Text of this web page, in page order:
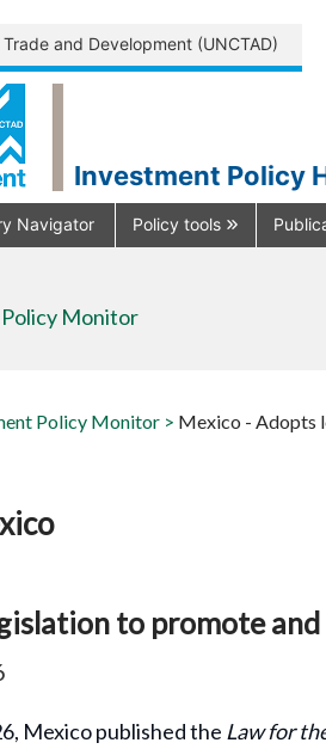
and Development (UNCTAD)
Investment Policy
Navigator Policy tools
Monitor
Policy Monitor > Mexico - Adopts
to promote
Mexico published the Law for